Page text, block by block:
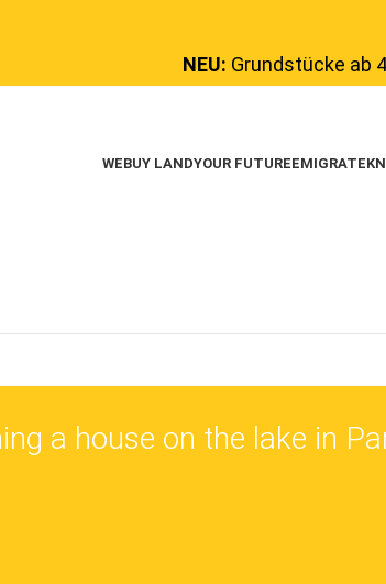
NEU: Grundstücke ab
WEBUY LANDYOUR FUTUREEMIGRATE
a house on the lake in